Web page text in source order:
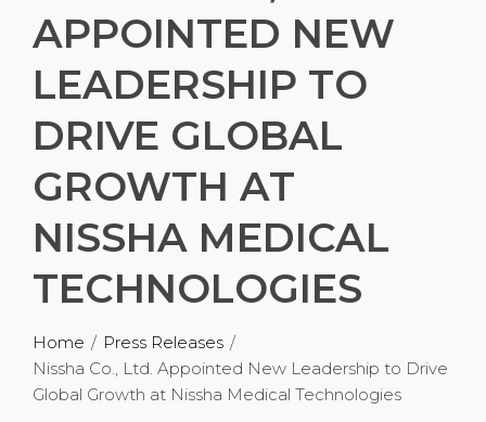
APPOINTED NEW
LEADERSHIP TO
DRIVE GLOBAL
GROWTH AT
NISSHA MEDICAL
TECHNOLOGIES
Home
Press Releases
Nissha Co., Ltd. Appointed New Leadership to Drive
Global Growth at Nissha Medical Technologies